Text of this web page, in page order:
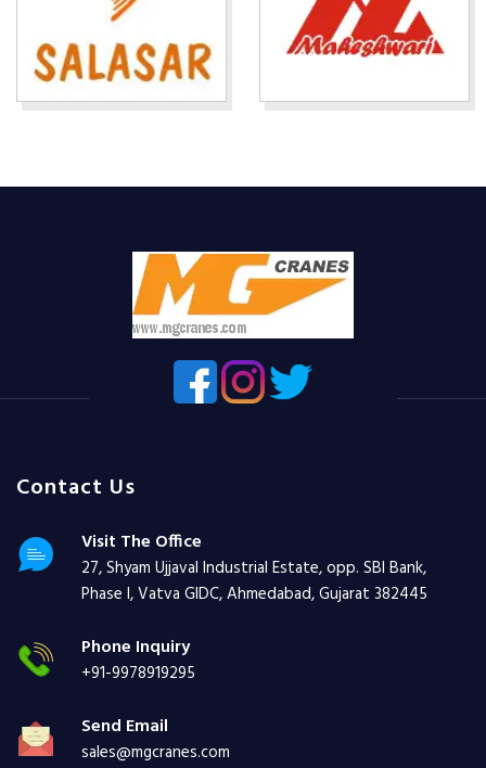
Contact Us
Visit The Office
27, Shyam Ujjaval Industrial Estate, opp. SBI Bank,
Phase I, Vatva GIDC, Ahmedabad, Gujarat 382445
Phone Inquiry
+91-9978919295
Send Email
sales@mgcranes.com